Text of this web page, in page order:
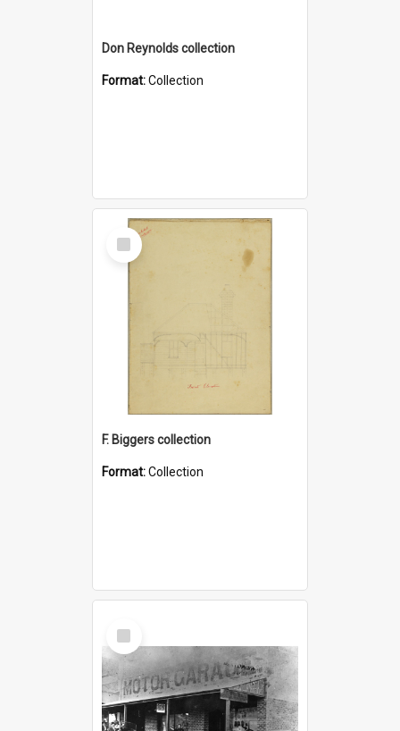
Don Reynolds collection
Format:Collection
Select
Item
F. Biggers collection
Format:Collection
Select
Item